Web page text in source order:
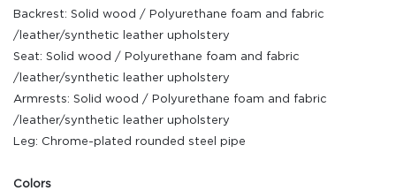
Backrest: Solid wood / Polyurethane foam and fabric
/leather/synthetic leather upholstery
Seat: Solid wood / Polyurethane foam and fabric
/leather/synthetic leather upholstery
Armrests: Solid wood / Polyurethane foam and fabric
/leather/synthetic leather upholstery
Leg: Chrome-plated rounded steel pipe
Colors